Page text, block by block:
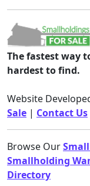
The fastest way
hardest to find.
Website
Sale | Contact Us
Browse Our
Smallholding
Directory